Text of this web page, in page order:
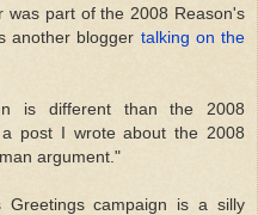
was part of the 2008 Reason's
another blogger talking on the
is different than the 2008
post I wrote about the 2008
argument."
Greetings campaign is a silly